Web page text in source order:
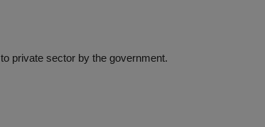
private sector by the government.